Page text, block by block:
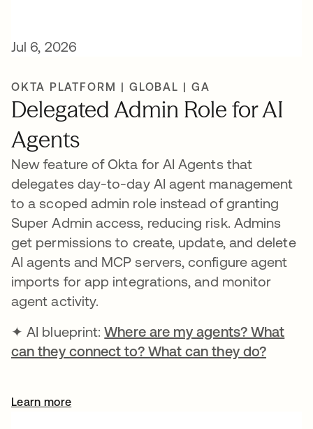
Jul 6, 2026
OKTA PLATFORM | GLOBAL | GA
Delegated Admin Role for AI
Agents
New feature of Okta for AI Agents that
delegates day-to-day AI agent management
to a scoped admin role instead of granting
Super Admin access, reducing risk. Admins
get permissions to create, update, and delete
AI agents and MCP servers, configure agent
imports for app integrations, and monitor
agent activity.
✦ AI blueprint:Where are my agents? What
can they connect to? What can they do?
Learn more